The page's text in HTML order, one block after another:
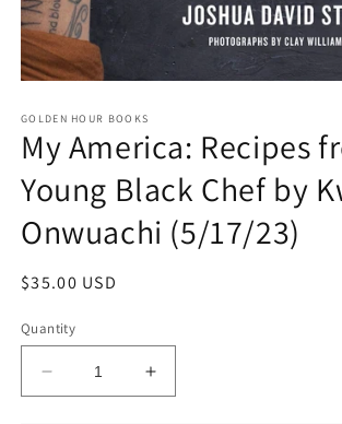
1
in
modal
GOLDEN HOUR BOOKS
My America: Recipes
Young Black Chef by
Onwuachi (5/17/23)
Regular
$35.00 USD
Quantity
Decrease
quantity
Increase
quantity